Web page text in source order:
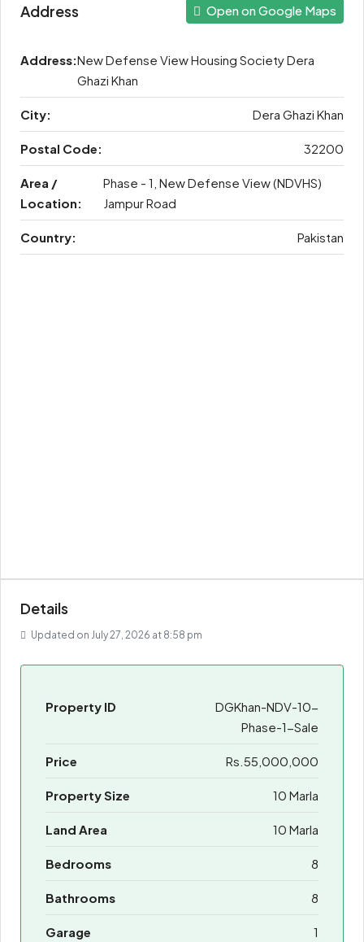
Address Open on Google Maps
Address:New Defense View Housing Society Dera
Ghazi Khan
City: Dera Ghazi Khan
Postal Code: 32200
Area /
Location:
Phase - 1, New Defense View (NDVHS)
Jampur Road
Country: Pakistan
Details
Updated on July 27, 2026 at 8:58 pm
Property ID
DGKhan-NDV-10-
Phase-1-Sale
Price Rs.55,000,000
Property Size 10 Marla
Land Area 10 Marla
Bedrooms 8
Bathrooms 8
Garage 1